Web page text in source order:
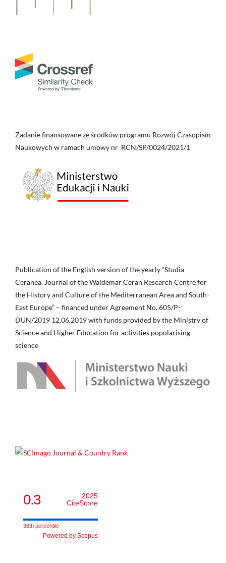
Zadanie finansowane ze środków programu Rozwój Czasopism
Naukowych w ramach umowy nr RCN/SP/0024/2021/1
Publication of the English version of the yearly “Studia
Ceranea. Journal of the Waldemar Ceran Research Centre for
the History and Culture of the Mediterranean Area and South-
East Europe” – financed under Agreement No. 605/P-
DUN/2019 12.06.2019 with funds provided by the Ministry of
Science and Higher Education for activities popularising
science
0.3
2025
CiteScore
36th percentile
Powered by Scopus